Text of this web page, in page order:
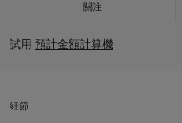
關注
試用 預計金額計算機
細節